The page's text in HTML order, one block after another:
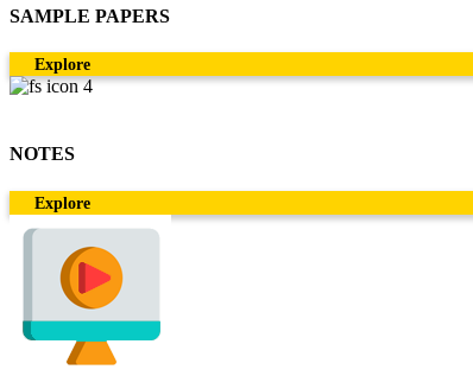
SAMPLE PAPERS
Explore
NOTES
Explore